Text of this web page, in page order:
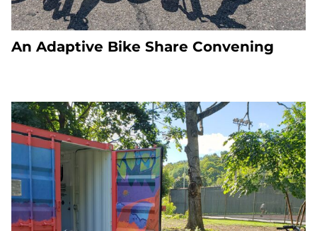
An Adaptive Bike Share Convening